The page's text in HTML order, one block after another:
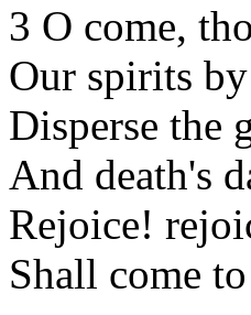
3 O come,
Our spirits
Disperse the
And death's
Rejoice!
Shall come